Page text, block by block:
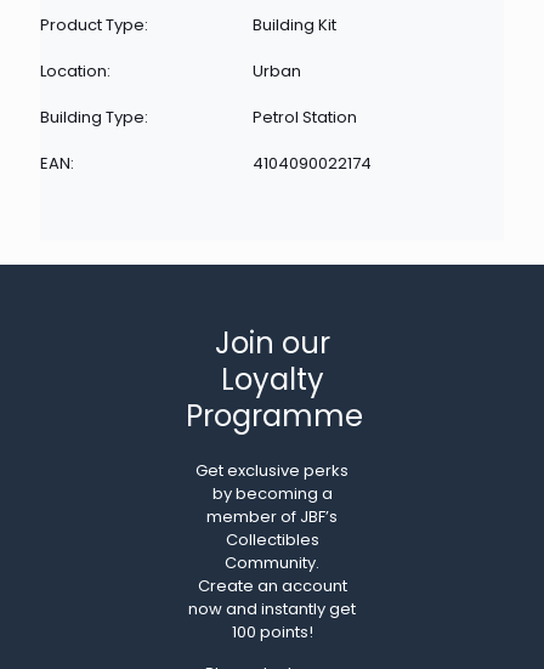
Product Type:
Building Kit
Location:
Urban
Building Type:
Petrol Station
EAN:
4104090022174
Join our
Loyalty
Programme
Get exclusive perks
by becoming a
member of JBF’s
Collectibles
Community.
Create an account
now and instantly get
100 points!